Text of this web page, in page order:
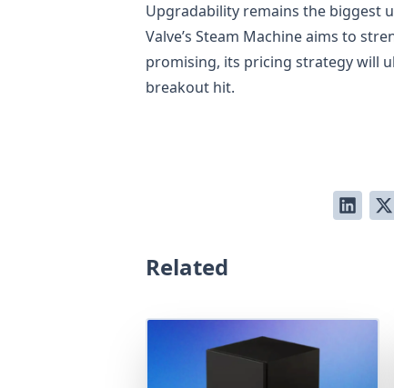
Upgradability remains the biggest
Valve’s Steam Machine aims to
promising, its pricing strategy will
breakout hit.
Related